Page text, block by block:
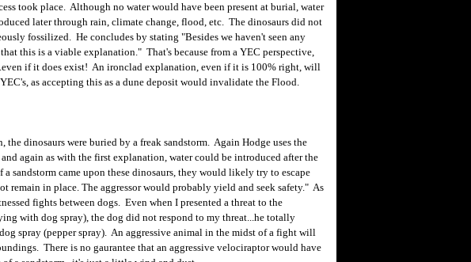
took place. Although no water would have been present at burial, water
later through rain, climate change, flood, etc. The dinosaurs did not
fossilized. He concludes by stating "Besides we haven't seen any
this is a viable explanation." That's because from a YEC perspective,
if it does exist! An ironclad explanation, even if it is 100% right, will
as accepting this as a dune deposit would invalidate the Flood.
dinosaurs were buried by a freak sandstorm. Again Hodge uses the
again as with the first explanation, water could be introduced after the
a sandstorm came upon these dinosaurs, they would likely try to escape
remain in place. The aggressor would probably yield and seek safety." As
fights between dogs. Even when I presented a threat to the
with dog spray), the dog did not respond to my threat...he totally
spray (pepper spray). An aggressive animal in the midst of a fight will
There is no gaurantee that an aggressive velociraptor would have